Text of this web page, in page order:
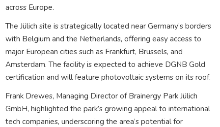
across Europe.
The Jülich site is strategically located near Germany’s borders
with Belgium and the Netherlands, offering easy access to
major European cities such as Frankfurt, Brussels, and
Amsterdam. The facility is expected to achieve DGNB Gold
certification and will feature photovoltaic systems on its roof.
Frank Drewes, Managing Director of Brainergy Park Jülich
GmbH, highlighted the park’s growing appeal to international
tech companies, underscoring the area’s potential for